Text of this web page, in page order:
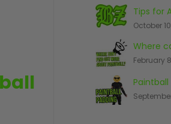
June 23,
October 9,
May 20,
October
February